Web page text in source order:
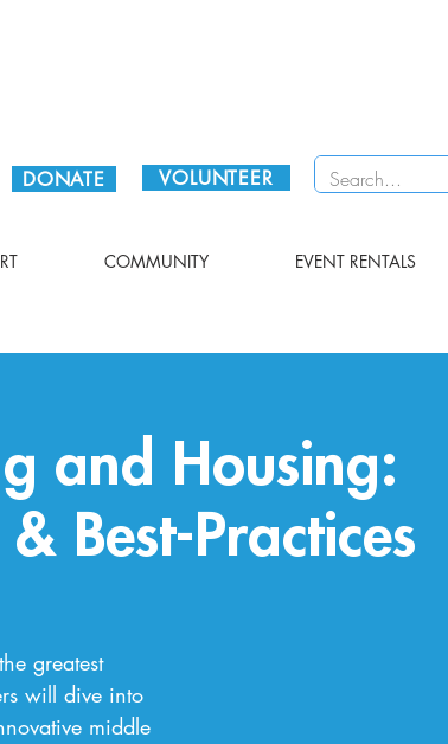
DONATE VOLUNTEER
COMMUNITY EVENT RENTALS
and Housing:
Best-Practices
greatest
will dive into
middle